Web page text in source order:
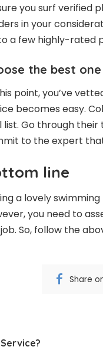
you surf verified
in your
a few highly-rated
the best one
point, you’ve
becomes easy.
list. Go through
to the expert
line
a lovely
you need to
So, follow the
Share